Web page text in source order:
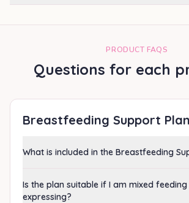
PRODUCT FAQS
Questions for each
Breastfeeding Support Plan
What is included in the Breastfeeding
Is the plan suitable if I am mixed
expressing?